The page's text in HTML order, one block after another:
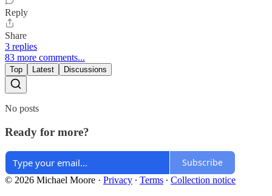
Reply
Share
3 replies
83 more comments...
Top Latest Discussions
No posts
Ready for more?
Subscribe
© 2026 Michael Moore · Privacy ∙ Terms ∙ Collection notice